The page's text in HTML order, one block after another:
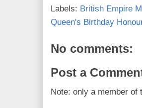
Labels: British Empire
Queen's Birthday
No comments:
Post a
Note: only a member of